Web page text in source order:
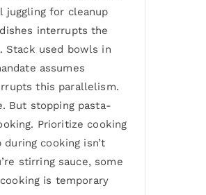
juggling for cleanup
interrupts the
Stack used bowls in
assumes
this parallelism.
But stopping pasta-
Prioritize cooking
cooking isn’t
stirring sauce, some
is temporary